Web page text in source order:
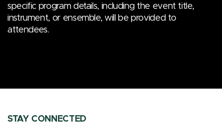
specific program details, including the event title,
instrument, or ensemble, will be provided to
attendees.
STAY CONNECTED